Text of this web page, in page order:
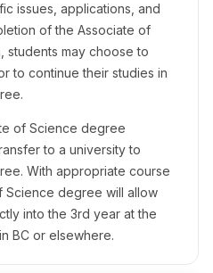
issues, applications, and
of the Associate of
students may choose to
to continue their studies in
of Science degree
to a university to
With appropriate course
Science degree will allow
into the 3rd year at the
BC or elsewhere.